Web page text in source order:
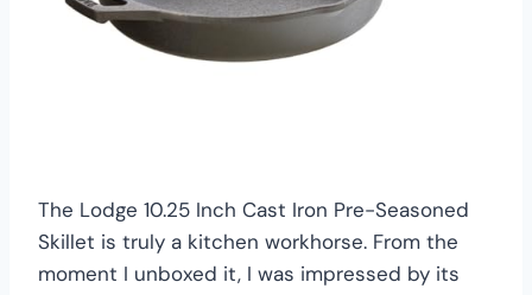
The Lodge 10.25 Inch Cast Iron Pre-Seasoned
Skillet is truly a kitchen workhorse. From the
moment I unboxed it, I was impressed by its